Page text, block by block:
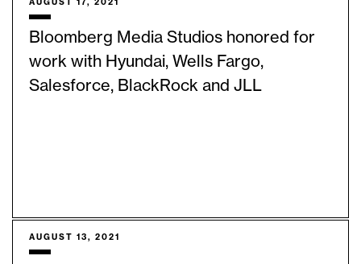
AUGUST 17, 2021
Bloomberg Media Studios honored for
work with Hyundai, Wells Fargo,
Salesforce, BlackRock and JLL
AUGUST 13, 2021